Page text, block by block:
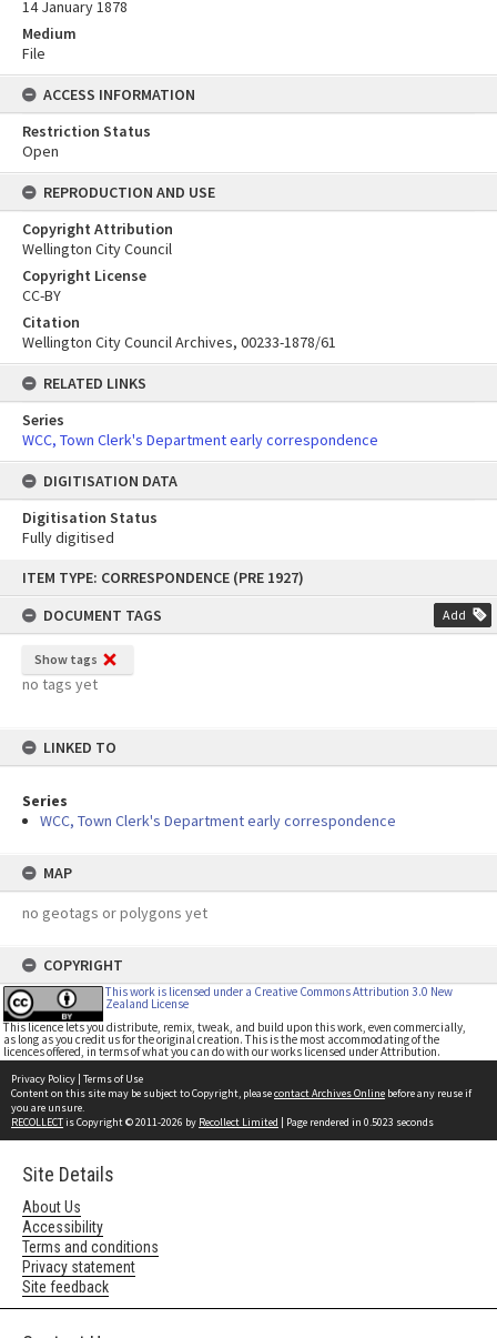
content
ITEM TYPE: CORRESPONDENCE (PRE 1927)
DOCUMENT TAGS
Add
Show tags
no tags yet
LINKED TO
Series
WCC, Town Clerk's Department early correspondence
MAP
no geotags or polygons yet
COPYRIGHT
This work is licensed under a Creative Commons Attribution 3.0 New
Zealand License
This licence lets you distribute, remix, tweak, and build upon this work, even commercially,
as long as you credit us for the original creation. This is the most accommodating of the
licences offered, in terms of what you can do with our works licensed under Attribution.
14 January 1878
Medium
File
ACCESS INFORMATION
Restriction Status
Open
REPRODUCTION AND USE
Copyright Attribution
Wellington City Council
Copyright License
CC-BY
Citation
Wellington City Council Archives, 00233-1878/61
RELATED LINKS
Series
WCC, Town Clerk's Department early correspondence
DIGITISATION DATA
Digitisation Status
Fully digitised
Privacy Policy | Terms of Use
Content on this site may be subject to Copyright, pleasecontact Archives Online before any reuse if
you are unsure.
RECOLLECTis Copyright © 2011-2026 by Recollect Limited | Page rendered in 0.5023 seconds
Site Details
About Us
Accessibility
Terms and conditions
Privacy statement
Site feedback